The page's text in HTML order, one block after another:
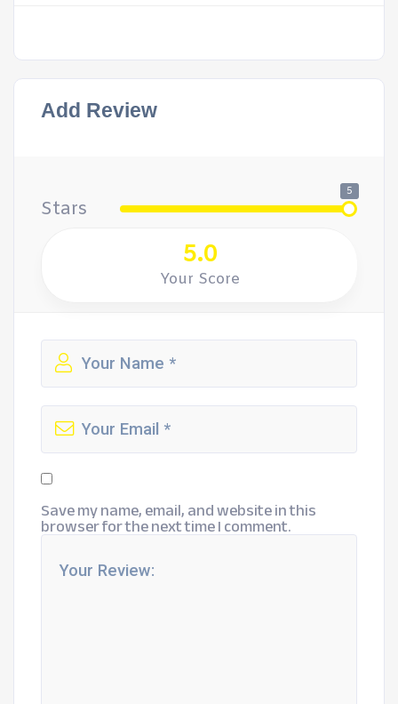
Add Review
Stars
5
5.0
Your Score
Save my name, email, and website in this
browser for the next time I comment.